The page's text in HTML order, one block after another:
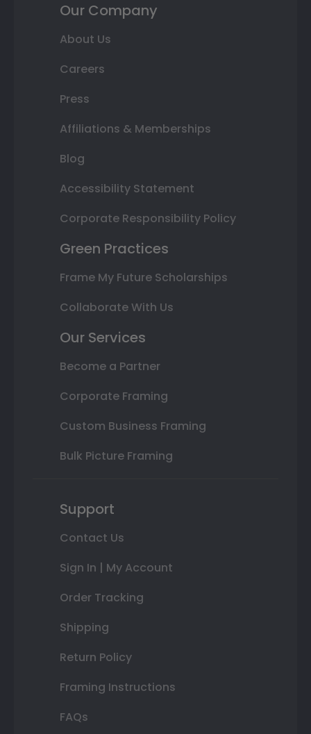
Our Company
About Us
Careers
Press
Affiliations & Memberships
Blog
Accessibility Statement
Corporate Responsibility Policy
Green Practices
Frame My Future Scholarships
Collaborate With Us
Our Services
Become a Partner
Corporate Framing
Custom Business Framing
Bulk Picture Framing
Support
Contact Us
Sign In | My Account
Order Tracking
Shipping
Return Policy
Framing Instructions
FAQs